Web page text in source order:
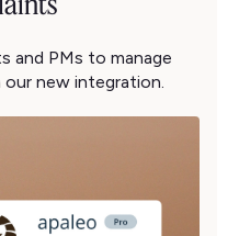
and PMs to manage
new integration.